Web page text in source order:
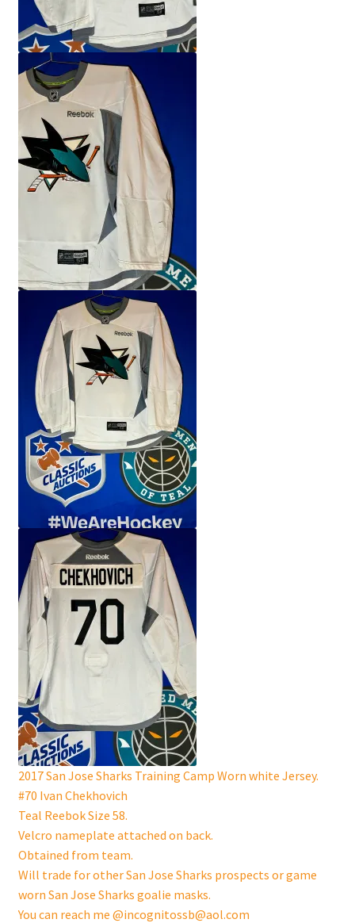
2017 San Jose Sharks Training Camp Worn white Jersey.
#70 Ivan Chekhovich
Teal Reebok Size 58.
Velcro nameplate attached on back.
Obtained from team.
Will trade for other San Jose Sharks prospects or game
worn San Jose Sharks goalie masks.
You can reach me @incognitossb@aol.com